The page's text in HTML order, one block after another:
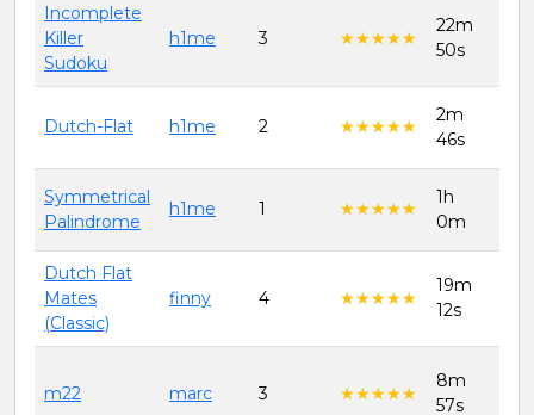
Incomplete
Killer
Sudoku
h1me 3 ★★★★★
★★★★★
22m
50s
Dutch-Flat h1me 2 ★★★★★
★★★★★
2m
46s
Symmetrical
Palindrome
h1me 1 ★★★★★
★★★★★
1h
0m
Dutch Flat
Mates
(Classic)
finny 4 ★★★★★
★★★★★
19m
12s
m22 marc 3 ★★★★★
★★★★★
8m
57s